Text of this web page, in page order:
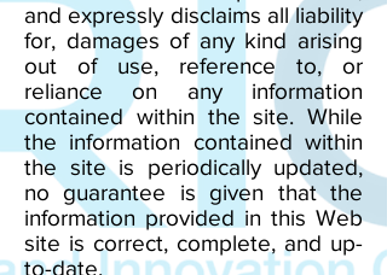
and expressly disclaims all liability
for, damages of any kind arising
out of use, reference to, or
reliance on any information
contained within the site. While
the information contained within
the site is periodically updated,
no guarantee is given that the
information provided in this Web
site is correct, complete, and up-
to-date.